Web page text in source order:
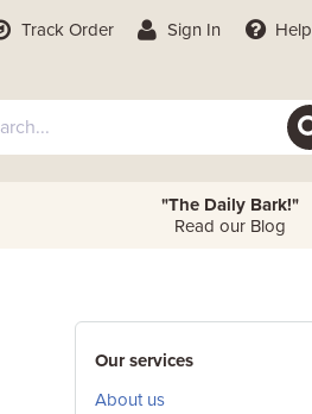
Track Order Sign In Help
"The Daily Bark!"
Read our Blog
Our services
About us